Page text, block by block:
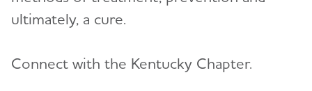
ultimately, a cure.
Connect with the Kentucky Chapter.